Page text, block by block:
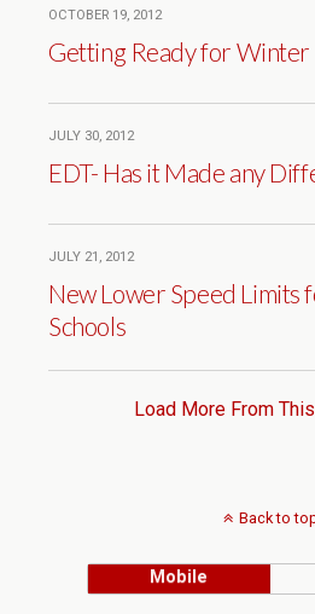
OCTOBER 19, 2012
Getting Ready for Winter
JULY 30, 2012
EDT- Has it Made any
JULY 21, 2012
New Lower Speed Limits
Schools
Load More From
Back to
Mobile